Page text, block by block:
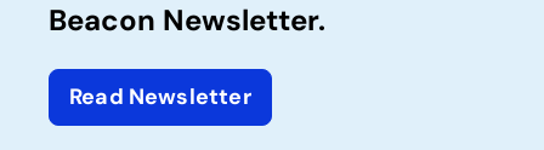
Beacon Newsletter.
Read Newsletter